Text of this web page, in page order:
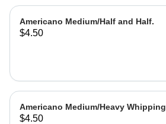
Americano Medium/Half and Half.
$4.50
Americano Medium/Heavy Whipping
$4.50